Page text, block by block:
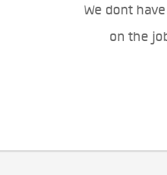
We dont
on the